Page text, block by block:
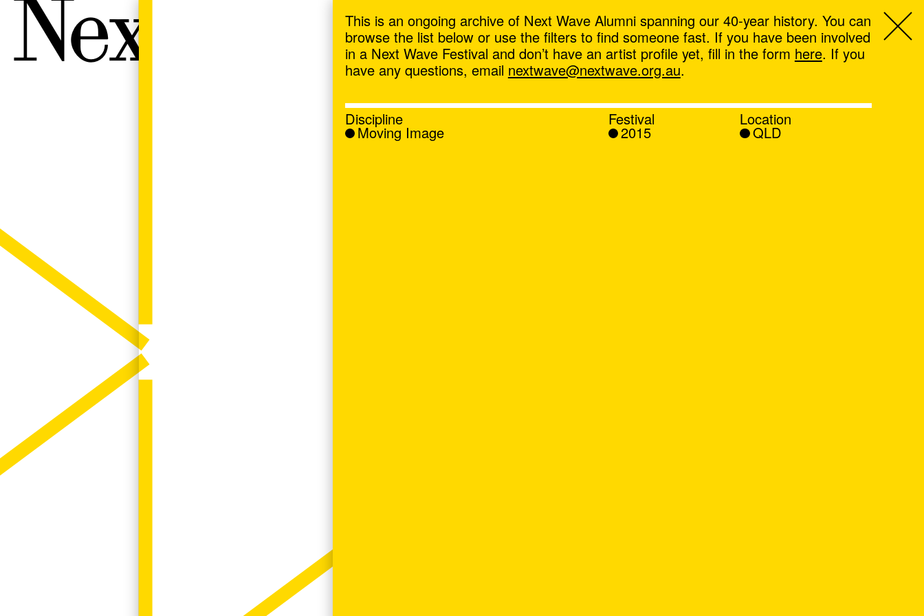
Next Wave,
This is an ongoing archive of Next Wave Alumni spanning our 40-year history. You can
browse the list below or use the filters to find someone fast. If you have been involved
in a Next Wave Festival and don’t have an artist profile yet, fill in the form here. If you
have any questions, email nextwave@nextwave.org.au.
Discipline
Moving Image
Festival
2015
Location
QLD